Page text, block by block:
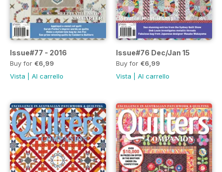
Issue#77 - 2016
Buy for €6,99
Vista
Al carrello
Issue#76 Dec/Jan 15
Buy for €6,99
Vista
Al carrello